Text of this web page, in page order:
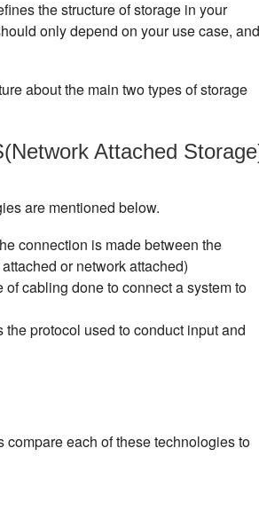
the structure of storage in your
only depend on your use case, and
about the main two types of storage
Attached
are mentioned below.
connection is made between the
or network attached)
cabling done to connect a system to
protocol used to conduct input and
each of these technologies to